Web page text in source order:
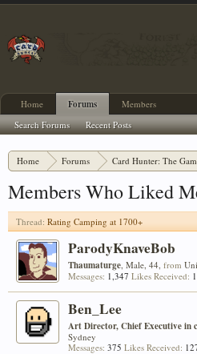
Home Forums Card Hunter: The
Members Who Liked
Thread: Rating Camping at 1700+
ParodyKnaveBob
Thaumaturge, Male, 44, from
Messages: 1,347 Likes Received:
Ben_Lee
Art Director, Chief Executive in
Sydney
Messages: 375 Likes Received:
Home Forums
Search Forums Recent Posts
Members